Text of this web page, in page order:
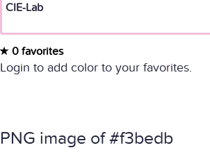
CIE-Lab
0 favorites
Login to add color to your favorites.
PNG image of #f3bedb